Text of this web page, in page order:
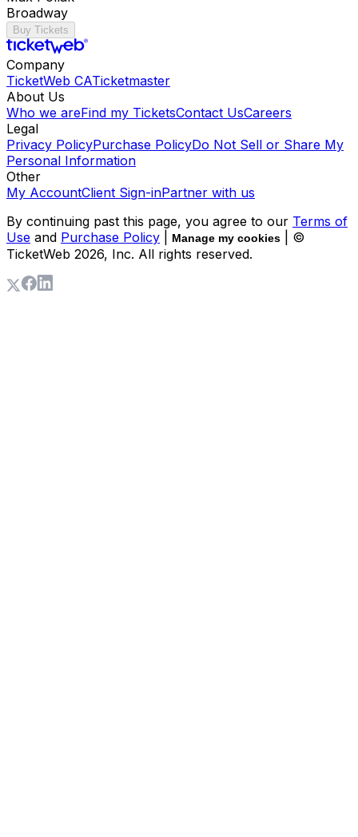
Broadway
Buy Tickets
Company
TicketWeb CATicketmaster
About Us
Who we areFind my TicketsContact UsCareers
Legal
Privacy PolicyPurchase PolicyDo Not Sell or Share My
Personal Information
Other
My AccountClient Sign-inPartner with us
By continuing past this page, you agree to our Terms of
Use and Purchase Policy Manage my cookies
| ©
TicketWeb 2026, Inc. All rights reserved.